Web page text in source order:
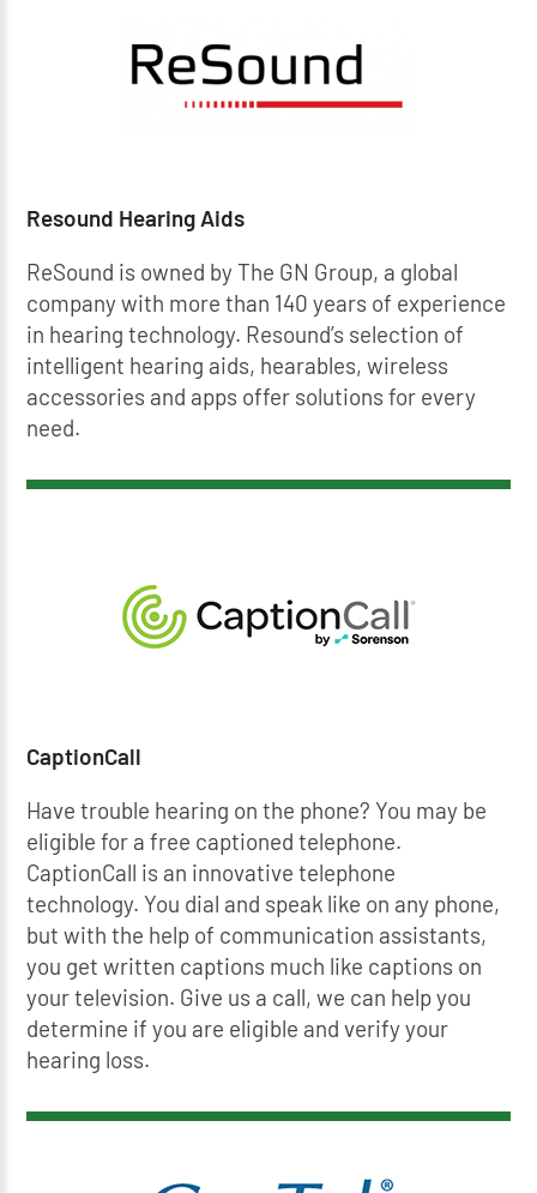
Resound Hearing Aids
ReSound is owned by The GN Group, a global
company with more than 140 years of experience
in hearing technology. Resound’s selection of
intelligent hearing aids, hearables, wireless
accessories and apps offer solutions for every
need.
CaptionCall
Have trouble hearing on the phone? You may be
eligible for a free captioned telephone.
CaptionCall is an innovative telephone
technology. You dial and speak like on any phone,
but with the help of communication assistants,
you get written captions much like captions on
your television. Give us a call, we can help you
determine if you are eligible and verify your
hearing loss.